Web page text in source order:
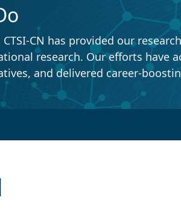
CN has provided our
research. Our efforts have
and delivered career-